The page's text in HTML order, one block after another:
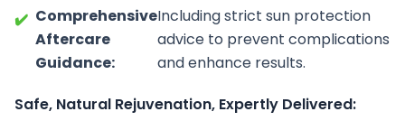
✔️ Comprehensive
Aftercare
Guidance:
Including strict sun protection
advice to prevent complications
and enhance results.
Safe, Natural Rejuvenation, Expertly Delivered: